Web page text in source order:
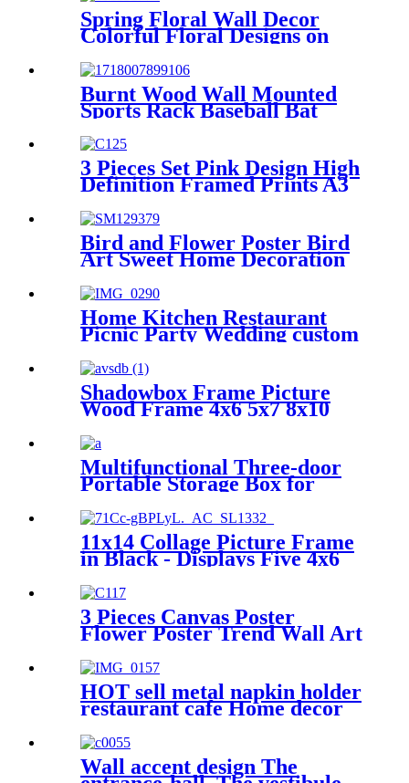
Spring Floral Wall Decor
Colorful Floral Designs on
Burnt Wood Wall Mounted
Sports Rack Baseball Bat
Rack and Ball Storage Shelf
3 Pieces Set Pink Design High
Definition Framed Prints A3
Bird and Flower Poster Bird
Art Sweet Home Decoration
Home Kitchen Restaurant
Picnic Party Wedding custom
pink blue powder coated
metal Napkin holder for table
Shadowbox Frame Picture
Wood Frame 4x6 5x7 8x10
Multifunctional Three-door
Portable Storage Box for
11x14 Collage Picture Frame
in Black - Displays Five 4x6
Frame Openings or One
11x14 Frame Without Mat -
Engineered Wood Includes
Hanging Hardware for Wall
3 Pieces Canvas Poster
Flower Poster Trend Wall Art
HOT sell metal napkin holder
restaurant cafe Home decor
holder
Wall accent design The